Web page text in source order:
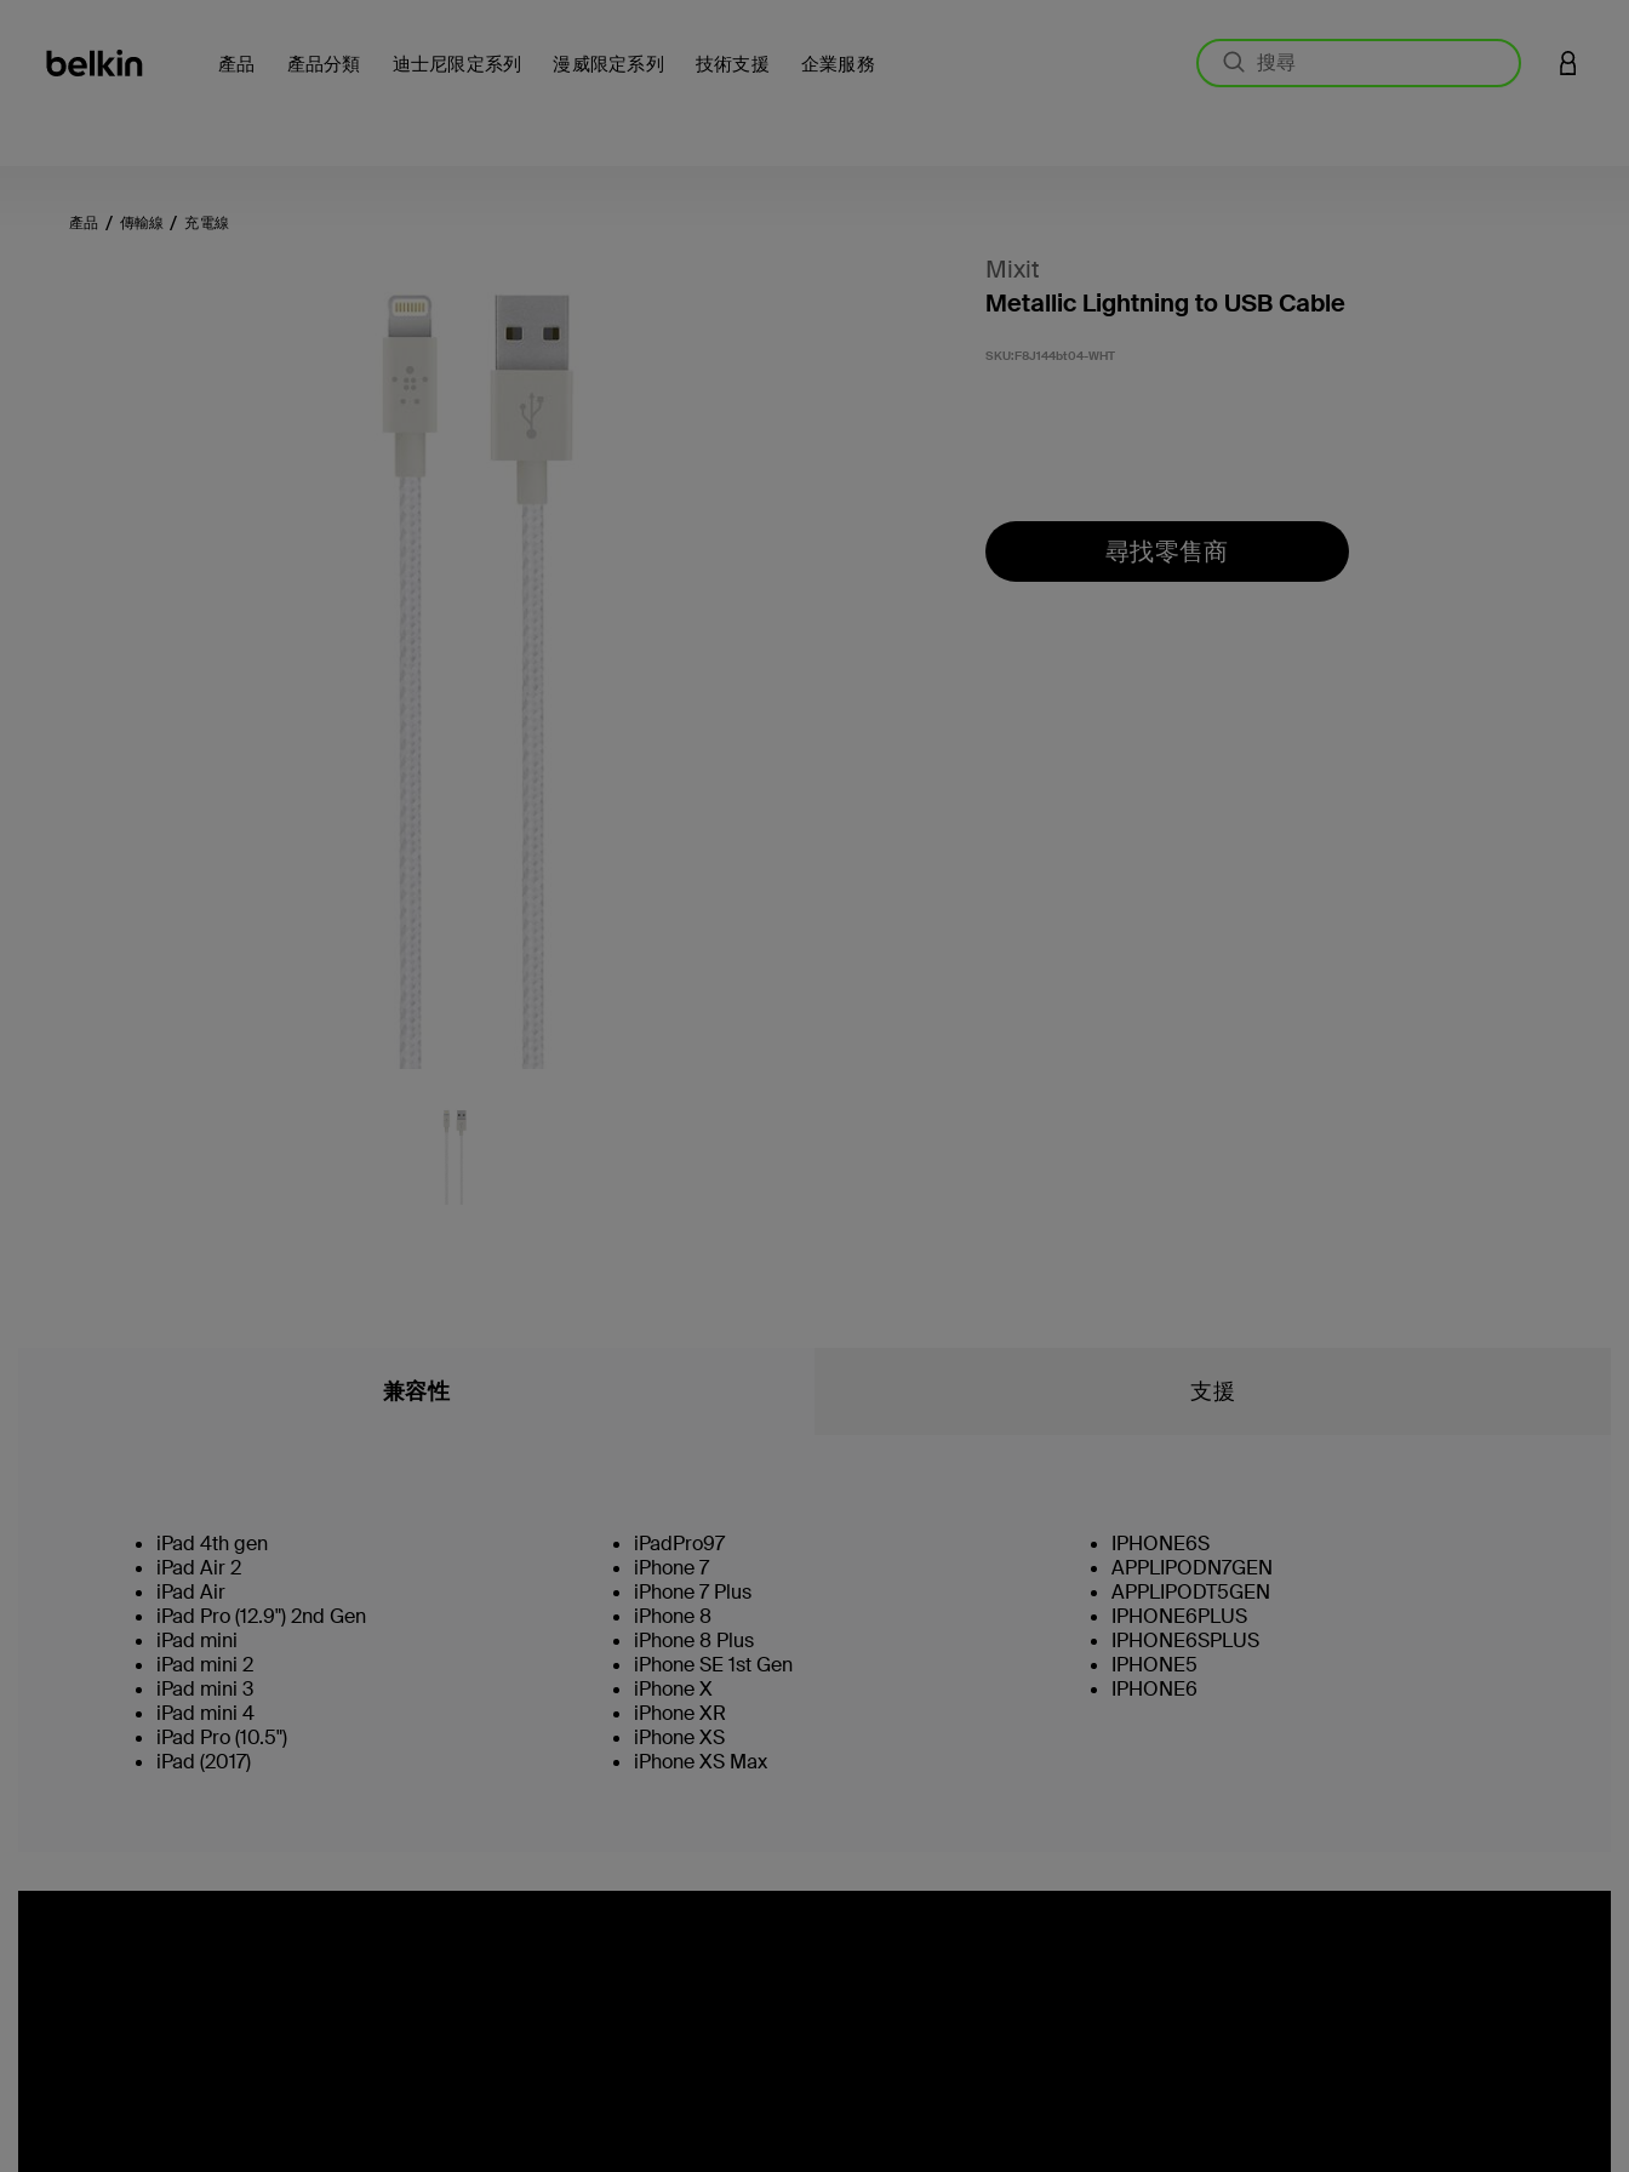
產品 產品分類 迪士尼限定系列 漫威限定系列 技術支援 企業服務 登入您
產品 傳輸線 充電線
Mixit
Metallic Lightning to USB Cable
SKU:F8J144bt04-WHT
尋找零售商
兼容性 支援
iPad 4th gen
iPad Air 2
iPad Air
iPad Pro (12.9") 2nd Gen
iPad mini
iPad mini 2
iPad mini 3
iPad mini 4
iPad Pro (10.5")
iPad (2017)
iPadPro97
iPhone 7
iPhone 7 Plus
iPhone 8
iPhone 8 Plus
iPhone SE 1st Gen
iPhone X
iPhone XR
iPhone XS
iPhone XS Max
IPHONE6S
APPLIPODN7GEN
APPLIPODT5GEN
IPHONE6PLUS
IPHONE6SPLUS
IPHONE5
IPHONE6